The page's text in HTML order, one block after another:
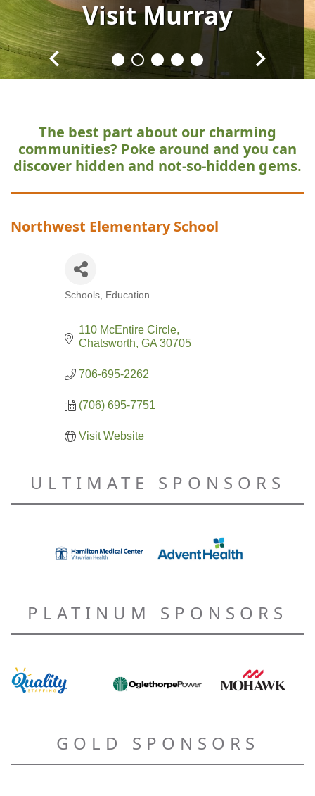
VisitMurray
VisitMurray
VisitMurray
VisitMurray
VisitMurray
The best part about our charming
communities? Poke around and you can
discover hidden and not-so-hidden gems.
Northwest Elementary School
Categories
Schools Education
110 McEntire Circle
Chatsworth GA 30705
706-695-2262
(706) 695-7751
Visit Website
ULTIMATE SPONSORS
PLATINUM SPONSORS
GOLD SPONSORS